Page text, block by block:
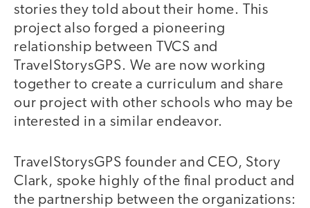
stories they told about their home. This
project also forged a pioneering
relationship between TVCS and
TravelStorysGPS. We are now working
together to create a curriculum and share
our project with other schools who may be
interested in a similar endeavor.
TravelStorysGPS founder and CEO, Story
Clark, spoke highly of the final product and
the partnership between the organizations: